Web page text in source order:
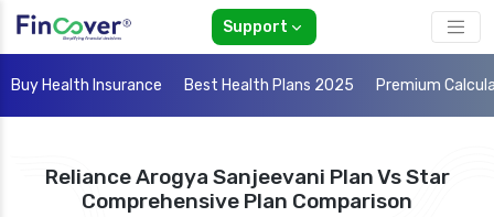
Support
Buy Health Insurance Best Health Plans 2025 Premium
Reliance Arogya Sanjeevani Plan Vs Star
Comprehensive Plan Comparison